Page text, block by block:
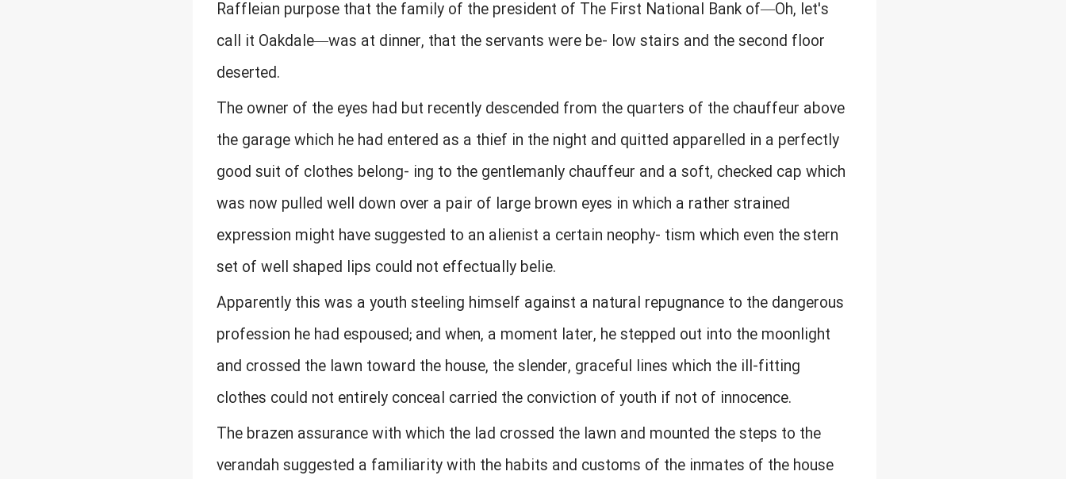
Raffleian purpose that the family of the president of The First National Bank of—Oh, let's
call it Oakdale—was at dinner, that the servants were be- low stairs and the second floor
deserted.
The owner of the eyes had but recently descended from the quarters of the chauffeur above
the garage which he had entered as a thief in the night and quitted apparelled in a perfectly
good suit of clothes belong- ing to the gentlemanly chauffeur and a soft, checked cap which
was now pulled well down over a pair of large brown eyes in which a rather strained
expression might have suggested to an alienist a certain neophy- tism which even the stern
set of well shaped lips could not effectually belie.
Apparently this was a youth steeling himself against a natural repugnance to the dangerous
profession he had espoused; and when, a moment later, he stepped out into the moonlight
and crossed the lawn toward the house, the slender, graceful lines which the ill-fitting
clothes could not entirely conceal carried the conviction of youth if not of innocence.
The brazen assurance with which the lad crossed the lawn and mounted the steps to the
verandah suggested a familiarity with the habits and customs of the inmates of the house